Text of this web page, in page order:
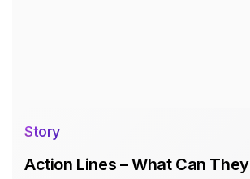
Story
Action Lines – What Can They